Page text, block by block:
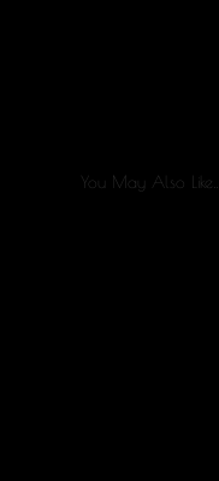
You May Also Like…